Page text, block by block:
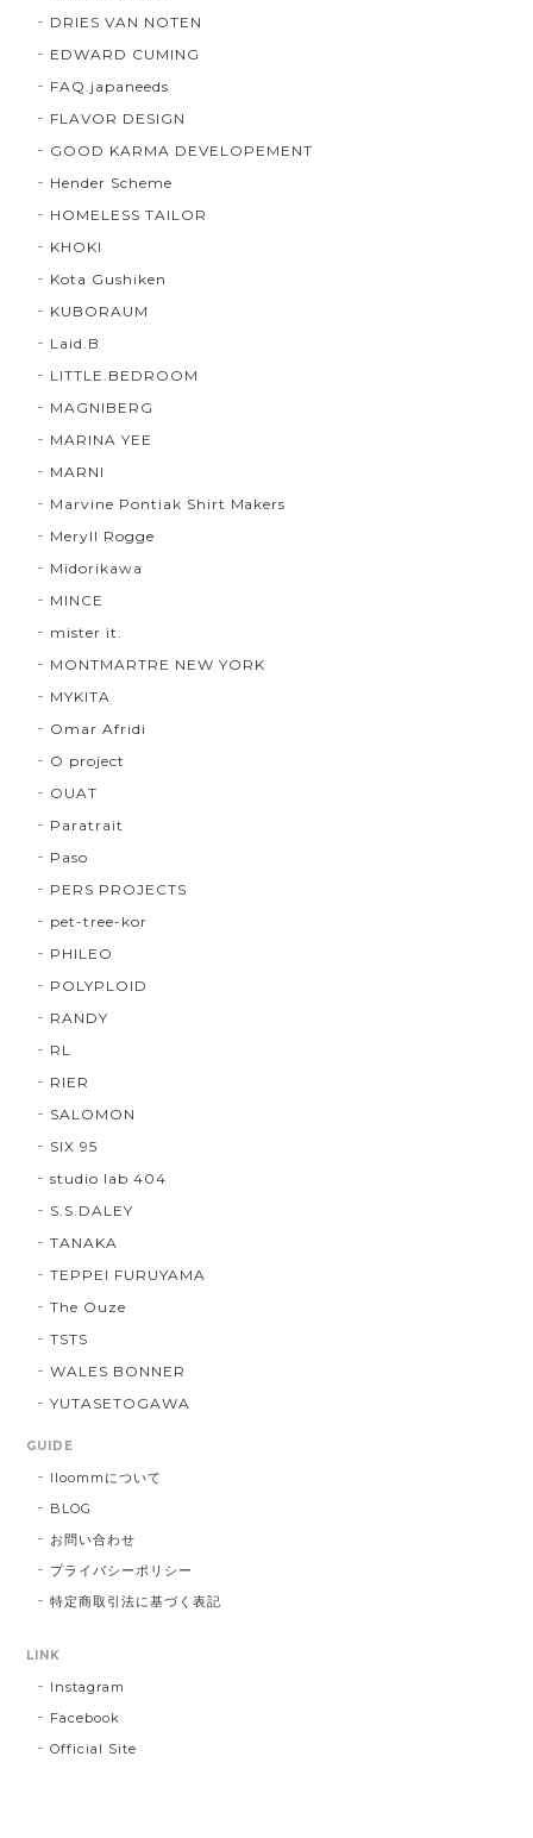
DRIES VAN NOTEN
EDWARD CUMING
FAQ.japaneeds
FLAVOR DESIGN
GOOD KARMA DEVELOPEMENT
Hender Scheme
HOMELESS TAILOR
KHOKI
Kota Gushiken
KUBORAUM
Laid.B
LITTLE.BEDROOM
MAGNIBERG
MARINA YEE
MARNI
Marvine Pontiak Shirt Makers
Meryll Rogge
Midorikawa
MINCE
mister it.
MONTMARTRE NEW YORK
MYKITA
Omar Afridi
O project
OUAT
Paratrait
Paso
PERS PROJECTS
pet-tree-kor
PHILEO
POLYPLOID
RANDY
RL
RIER
SALOMON
SIX 95
studio lab 404
S.S.DALEY
TANAKA
TEPPEI FURUYAMA
The Ouze
TSTS
WALES BONNER
YUTASETOGAWA
GUIDE
lloommについて
BLOG
お問い合わせ
プライバシーポリシー
特定商取引法に基づく表記
LINK
Instagram
Facebook
Official Site